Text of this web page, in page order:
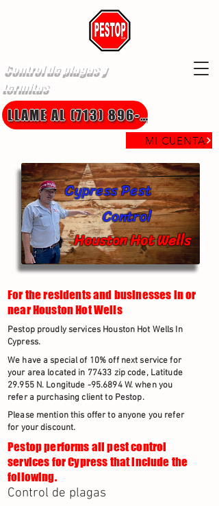
Control de plagas y
termitas
MI CUENTA
LLAME AL (713) 896-8850
Houston Hot Wells
Cypress Pest
Control
For the residents and businesses in or
near Houston Hot Wells
Pestop proudly services Houston Hot Wells In
Cypress.
We have a special of 10% off next service for
your area located in 77433 zip code, Latitude
29.955 N. Longitude -95.6894 W. when you
refer a purchasing client to Pestop.
Please mention this offer to anyone you refer
for your discount.
Pestop performs all pest control
services for Cypress that include the
following.
Control de plagas